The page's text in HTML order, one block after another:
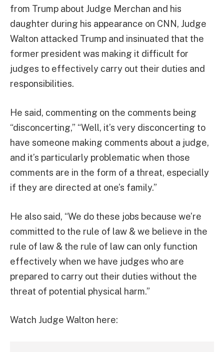
from Trump about Judge Merchan and his
daughter during his appearance on CNN, Judge
Walton attacked Trump and insinuated that the
former president was making it difficult for
judges to effectively carry out their duties and
responsibilities.
He said, commenting on the comments being
“disconcerting,” “Well, it’s very disconcerting to
have someone making comments about a judge,
and it’s particularly problematic when those
comments are in the form of a threat, especially
if they are directed at one’s family.”
He also said, “We do these jobs because we’re
committed to the rule of law & we believe in the
rule of law & the rule of law can only function
effectively when we have judges who are
prepared to carry out their duties without the
threat of potential physical harm.”
Watch Judge Walton here: